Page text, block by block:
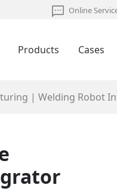
Online
Products Cases
| Welding Robot